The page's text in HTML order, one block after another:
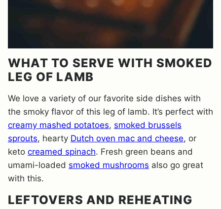
WHAT TO SERVE WITH SMOKED
LEG OF LAMB
We love a variety of our favorite side dishes with
the smoky flavor of this leg of lamb. It’s perfect with
creamy mashed potatoes, smoked brussels
sprouts, hearty Dutch oven mac and cheese, or
keto creamed spinach. Fresh green beans and
umami-loaded smoked mushrooms also go great
with this.
LEFTOVERS AND REHEATING